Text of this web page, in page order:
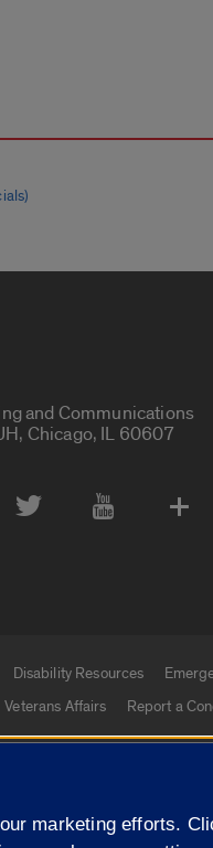
and Communications
Chicago, IL 60607
Disability Resources
Veterans Affairs Report a
Statement
marketing efforts.